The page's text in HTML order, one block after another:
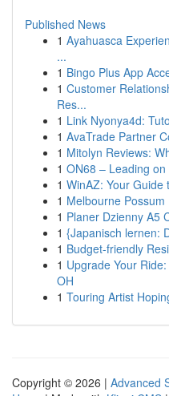
Published News
1 Ayahuasca
...
1 Bingo Plus App
1 Customer
Res...
1 Link Nyonya4d:
1 AvaTrade Partner
1 Mitolyn Reviews:
1 ON68 – Leading
1 WinAZ: Your Guide
1 Melbourne
1 Planer Dzienny A5
1 {Japanisch lernen:
1 Budget-friendly
1 Upgrade Your
OH
1 Touring Artist
Copyright © 2026 | Advanced